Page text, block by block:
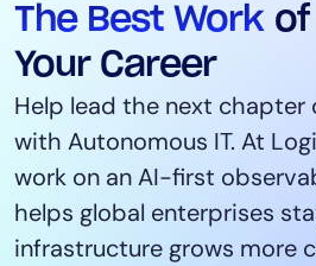
The Best Work of
Your Career
Help lead the next chapter
with Autonomous IT. At
work on an AI-first
helps global enterprises
infrastructure grows more
Infrastructure
Cloud & Multi-Cloud
Log Management
Edwin AI
Solution
Automation